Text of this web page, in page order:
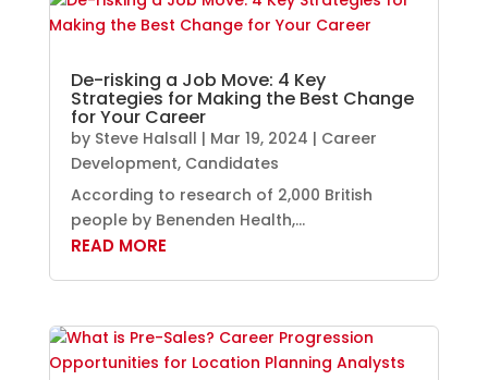
De-risking a Job Move: 4 Key
Strategies for Making the Best Change
for Your Career
by Steve Halsall | Mar 19, 2024 | Career
Development, Candidates
According to research of 2,000 British
people by Benenden Health,...
READ MORE